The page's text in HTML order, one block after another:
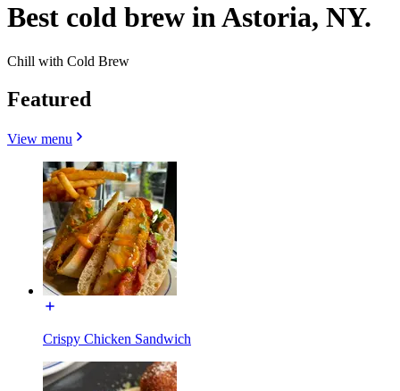
Best cold brew in Astoria, NY.
Chill with Cold Brew
Featured
View menu
Crispy Chicken Sandwich